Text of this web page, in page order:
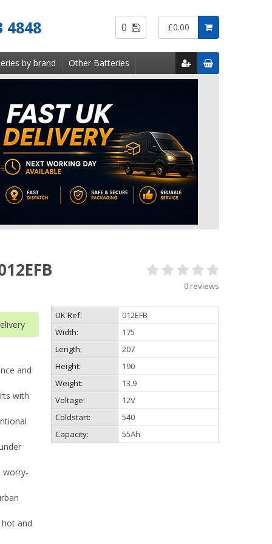
4848 £0.00
0
Saved
Items
by brand Other Batteries
0 reviews
and
with
worry-
and
UK Ref:
012EFB
Width:
175
Length:
207
Height:
190
Weight:
13.9
Voltage:
12V
Coldstart:
540
Capacity:
55Ah